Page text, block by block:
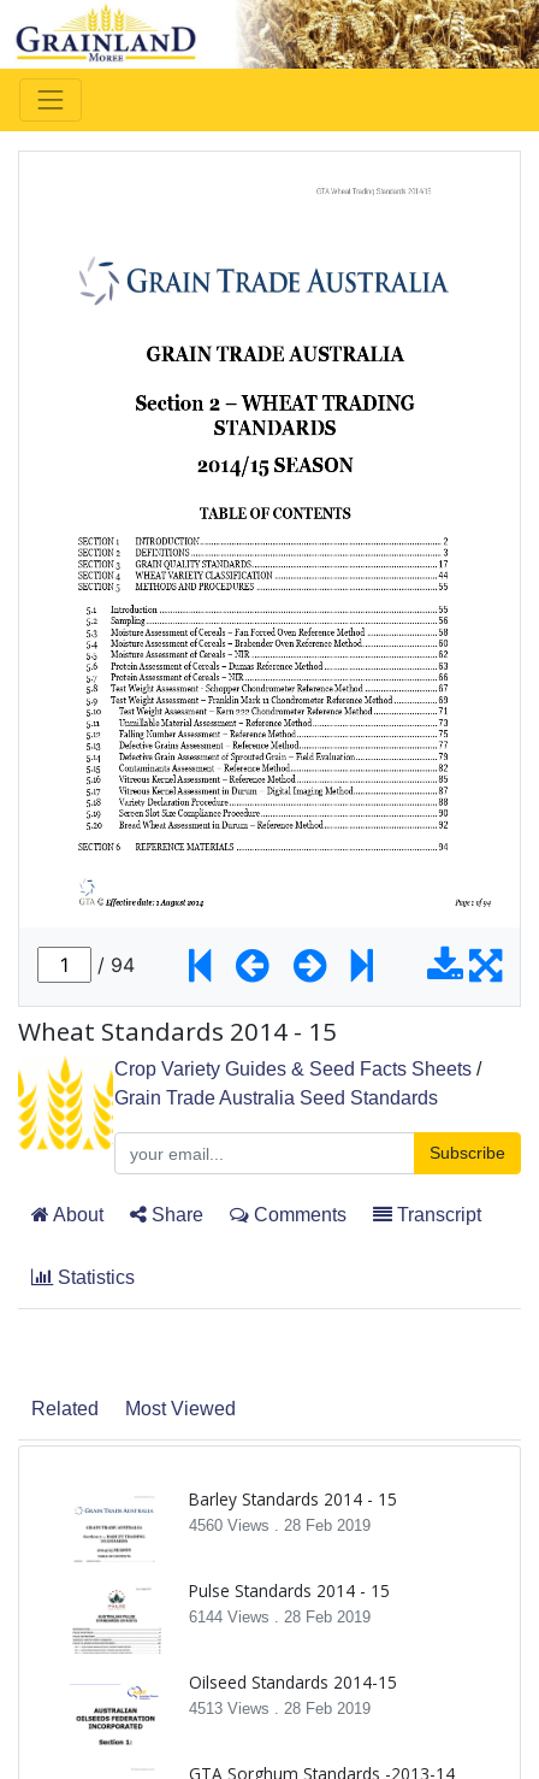
Wheat Standards 2014 - 15
Crop Variety Guides & Seed Facts Sheets /
Grain Trade Australia Seed Standards
Subscribe
About Share Comments Transcript
Statistics
Related Most Viewed
Barley Standards 2014 - 15
4560 Views . 28 Feb 2019
Pulse Standards 2014 - 15
6144 Views . 28 Feb 2019
Oilseed Standards 2014-15
4513 Views . 28 Feb 2019
GTA Sorghum Standards -2013-14